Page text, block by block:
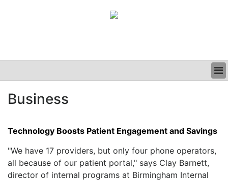
CLINICAL
PODCAST
Business
Technology Boosts Patient Engagement and Savings
"We have 17 providers, but only four phone operators,
all because of our patient portal," says Clay Barnett,
director of internal programs at Birmingham Internal